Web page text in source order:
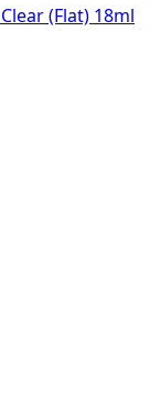
(Flat) 18ml